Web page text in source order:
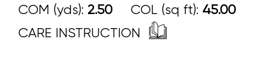
COM (yds): 2.50 COL (sq ft): 45.00
CARE INSTRUCTION